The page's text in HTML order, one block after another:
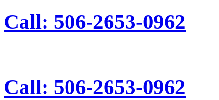
Call: 506-2653-0962
Call: 506-2653-0962